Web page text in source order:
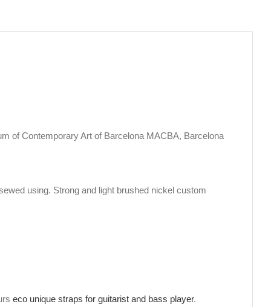
of Contemporary Art of Barcelona MACBA, Barcelona
using. Strong and light brushed nickel custom
eco unique straps for guitarist and bass player.